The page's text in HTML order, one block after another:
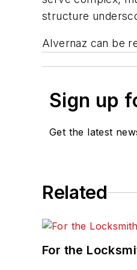
structure
Alvernaz can be
Sign up
Get the latest
Related
For the